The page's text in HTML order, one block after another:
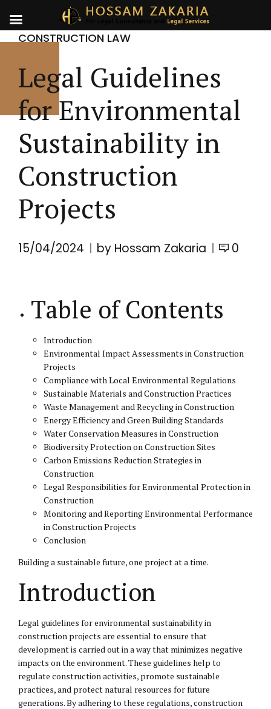
CONSTRUCTION LAW
Legal Guidelines
for Environmental
Sustainability in
Construction
Projects
15/04/2024 by Hossam Zakaria 0
Table of Contents
Introduction
Environmental Impact Assessments in Construction
Projects
Compliance with Local Environmental Regulations
Sustainable Materials and Construction Practices
Waste Management and Recycling in Construction
Energy Efficiency and Green Building Standards
Water Conservation Measures in Construction
Biodiversity Protection on Construction Sites
Carbon Emissions Reduction Strategies in
Construction
Legal Responsibilities for Environmental Protection in
Construction
Monitoring and Reporting Environmental Performance
in Construction Projects
Conclusion
Building a sustainable future, one project at a time.
Introduction
Legal guidelines for environmental sustainability in
construction projects are essential to ensure that
development is carried out in a way that minimizes negative
impacts on the environment. These guidelines help to
regulate construction activities, promote sustainable
practices, and protect natural resources for future
generations. By adhering to these regulations, construction